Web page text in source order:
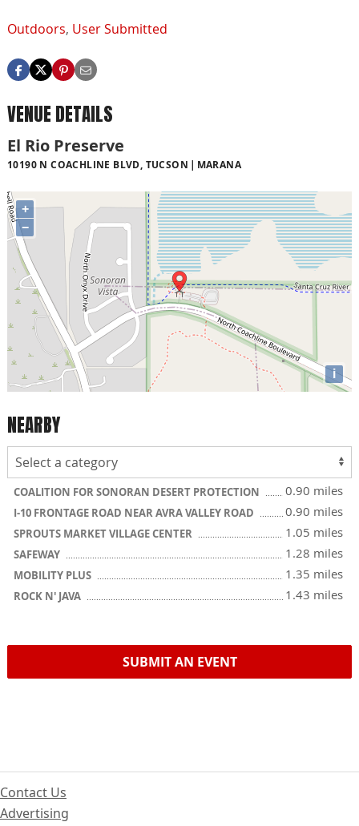
Outdoors, User Submitted
VENUE DETAILS
El Rio Preserve
10190 N COACHLINE BLVD, TUCSON MARANA
+
−
i
NEARBY
COALITION FOR SONORAN DESERT PROTECTION 0.90 miles
I-10 FRONTAGE ROAD NEAR AVRA VALLEY ROAD 0.90 miles
SPROUTS MARKET VILLAGE CENTER 1.05 miles
SAFEWAY 1.28 miles
MOBILITY PLUS 1.35 miles
ROCK N' JAVA 1.43 miles
SUBMIT AN EVENT
Contact Us
Advertising